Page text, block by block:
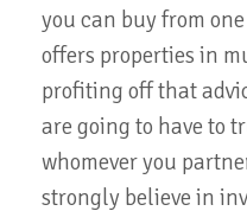
you can buy from
offers properties in
profiting off that
are going to have to
whomever you
strongly believe in